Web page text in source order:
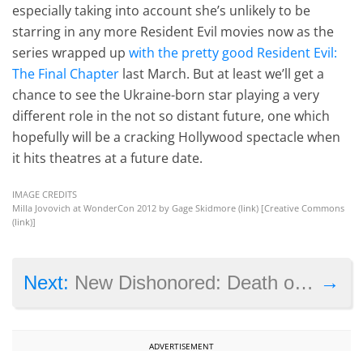
especially taking into account she’s unlikely to be
starring in any more Resident Evil movies now as the
series wrapped upwith the pretty good Resident Evil:
The Final Chapter last March. But at least we’ll get a
chance to see the Ukraine-born star playing a very
different role in the not so distant future, one which
hopefully will be a cracking Hollywood spectacle when
it hits theatres at a future date.
IMAGE CREDITS
Milla Jovovich at WonderCon 2012 by Gage Skidmore (link) [Creative Commons
(link)]
→
Next: New Dishonored: Death of the Outsider trailer shows a god-like enemy
ADVERTISEMENT